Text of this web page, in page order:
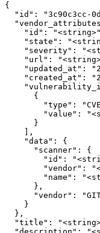
{
"id": "3c90c3cc-
"id":
"state":
"severity":
"url":
"updated_at":
"created_at":
      {
"type":
"value":
      }
    ],
    "data": {
      "scanner": {
"id":
"vendor":
"name":
      },
"vendor":
    }
  },
"title":